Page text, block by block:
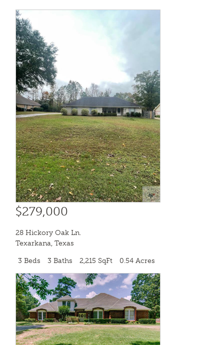
$279,000
28 Hickory Oak Ln.
Texarkana, Texas
3 Beds 3 Baths 2,215 SqFt 0.54 Acres